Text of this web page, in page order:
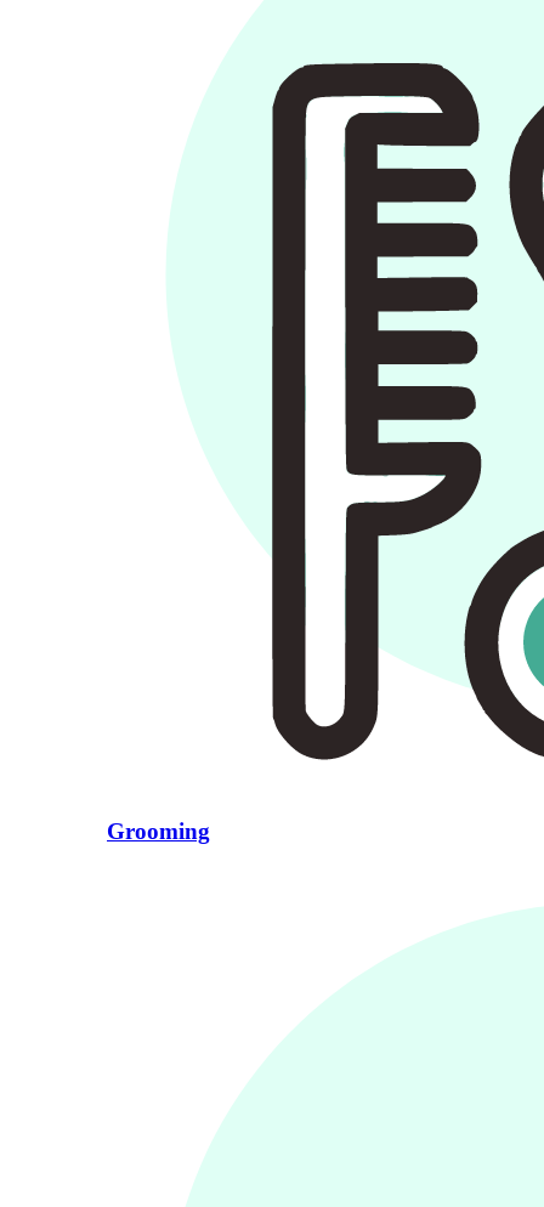
Grooming